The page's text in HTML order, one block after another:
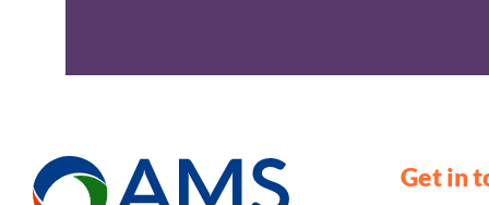
Get in